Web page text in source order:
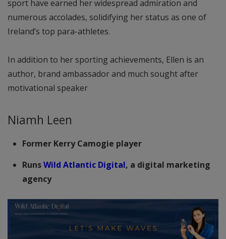
sport have earned her widespread admiration and
numerous accolades, solidifying her status as one of
Ireland’s top para-athletes.
In addition to her sporting achievements, Ellen is an
author, brand ambassador and much sought after
motivational speaker
Niamh Leen
Former Kerry Camogie player
RunsWild Atlantic Digital, a digital marketing
agency